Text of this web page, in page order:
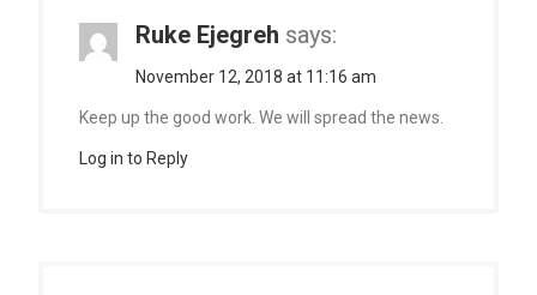
Ruke Ejegreh says:
November 12, 2018 at 11:16 am
Keep up the good work. We will spread the news.
Log in to Reply